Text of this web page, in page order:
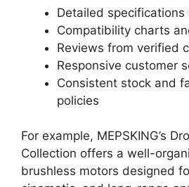
Detailed specifications
Compatibility charts
Reviews from verified
Responsive customer
Consistent stock and
policies
For example, MEPSKING’s
Collection offers a well-
brushless motors designed